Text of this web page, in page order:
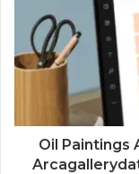
Oil Paintings